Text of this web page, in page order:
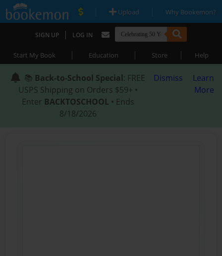
| Upload | Why Bookemon?
SIGN UP | LOG IN
Start My Book | Education | Store | Help
📚 Back-to-School Special: FREE
USPS Shipping on Orders $59+ •
Enter BACKTOSCHOOL • Ends
8/18/2026
Dismiss
Learn
More